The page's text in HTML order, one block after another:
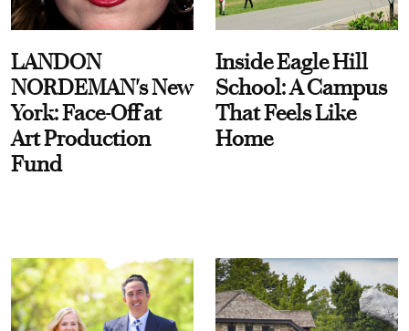
LANDON
NORDEMAN's New
York: Face-Off at
Art Production
Fund
Inside Eagle Hill
School: A Campus
That Feels Like
Home